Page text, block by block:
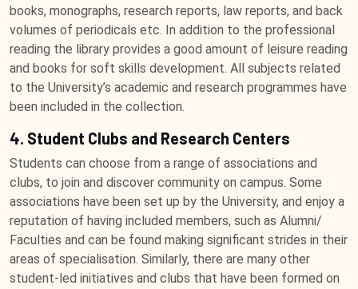
books, monographs, research reports, law reports, and back
volumes of periodicals etc. In addition to the professional
reading the library provides a good amount of leisure reading
and books for soft skills development. All subjects related
to the University’s academic and research programmes have
been included in the collection.
4. Student Clubs and Research Centers
Students can choose from a range of associations and
clubs, to join and discover community on campus. Some
associations have been set up by the University, and enjoy a
reputation of having included members, such as Alumni/
Faculties and can be found making significant strides in their
areas of specialisation. Similarly, there are many other
student-led initiatives and clubs that have been formed on